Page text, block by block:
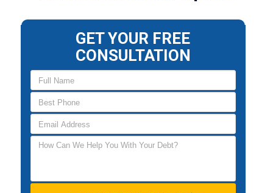
GET YOUR FREE
CONSULTATION